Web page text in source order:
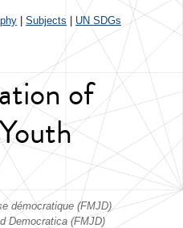
Subjects UN SDGs
of
démocratique (FMJD)
Democratica (FMJD)